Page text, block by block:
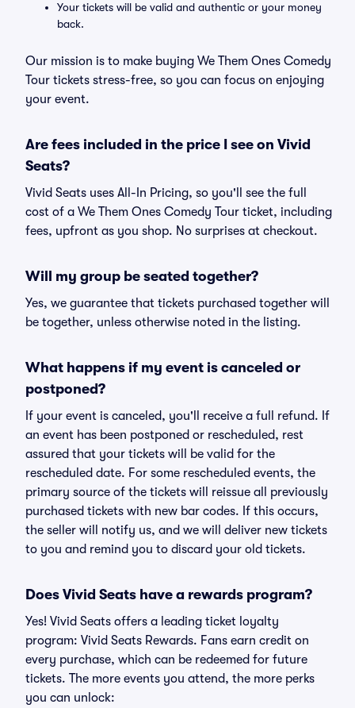
Your tickets will be valid and authentic or your money
back.
Our mission is to make buying We Them Ones Comedy
Tour tickets stress-free, so you can focus on enjoying
your event.
Are fees included in the price I see on Vivid
Seats?
Vivid Seats uses All-In Pricing, so you'll see the full
cost of a We Them Ones Comedy Tour ticket, including
fees, upfront as you shop. No surprises at checkout.
Will my group be seated together?
Yes, we guarantee that tickets purchased together will
be together, unless otherwise noted in the listing.
What happens if my event is canceled or
postponed?
If your event is canceled, you'll receive a full refund. If
an event has been postponed or rescheduled, rest
assured that your tickets will be valid for the
rescheduled date. For some rescheduled events, the
primary source of the tickets will reissue all previously
purchased tickets with new bar codes. If this occurs,
the seller will notify us, and we will deliver new tickets
to you and remind you to discard your old tickets.
Does Vivid Seats have a rewards program?
Yes! Vivid Seats offers a leading ticket loyalty
program: Vivid Seats Rewards. Fans earn credit on
every purchase, which can be redeemed for future
tickets. The more events you attend, the more perks
you can unlock: